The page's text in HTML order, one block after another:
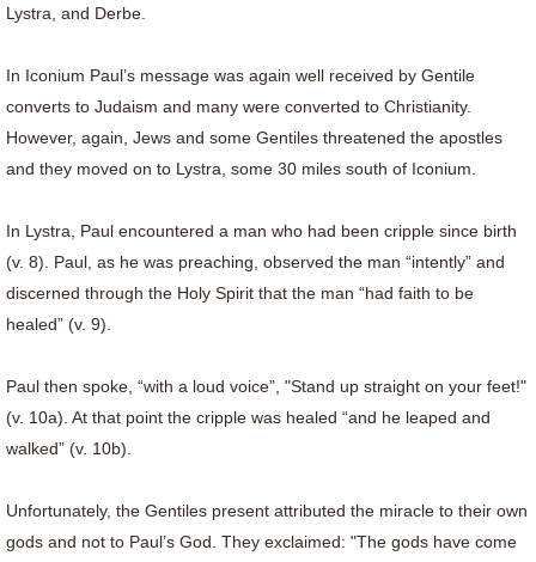
Lystra, and Derbe.
In Iconium Paul’s message was again well received by Gentile
converts to Judaism and many were converted to Christianity.
However, again, Jews and some Gentiles threatened the apostles
and they moved on to Lystra, some 30 miles south of Iconium.
In Lystra, Paul encountered a man who had been cripple since birth
(v. 8). Paul, as he was preaching, observed the man “intently” and
discerned through the Holy Spirit that the man “had faith to be
healed” (v. 9).
Paul then spoke, “with a loud voice”, "Stand up straight on your feet!"
(v. 10a). At that point the cripple was healed “and he leaped and
walked” (v. 10b).
Unfortunately, the Gentiles present attributed the miracle to their own
gods and not to Paul’s God. They exclaimed: "The gods have come